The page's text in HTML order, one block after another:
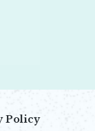
Policy